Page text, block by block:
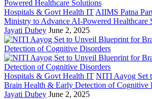
Hospitals & Govt Health IT AIIMS Patna
Ministry to Advance AI-Powered Healthcare
Jayati Dubey June 2, 2025
Hospitals & Govt Health IT NITI Aayog Set
Brain Health & Early Detection of Cognitive
Jayati Dubey June 2, 2025